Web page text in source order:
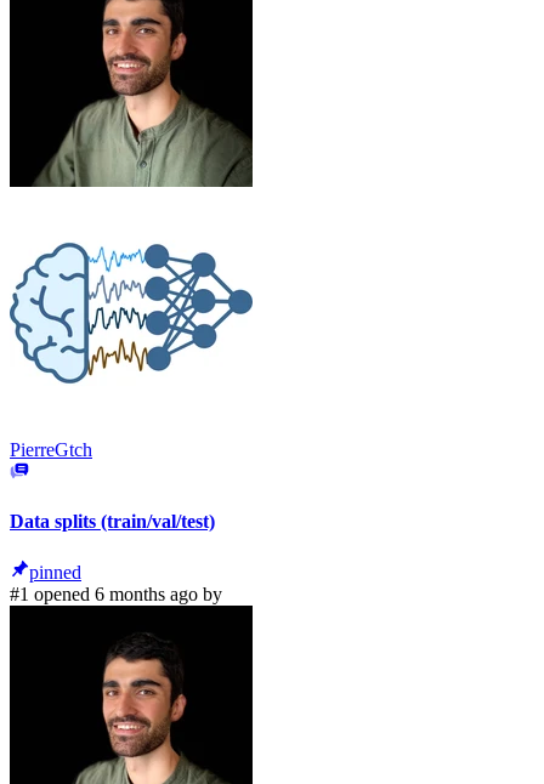
PierreGtch
Data splits (train/val/test)
pinned
#1 opened 6 months ago by